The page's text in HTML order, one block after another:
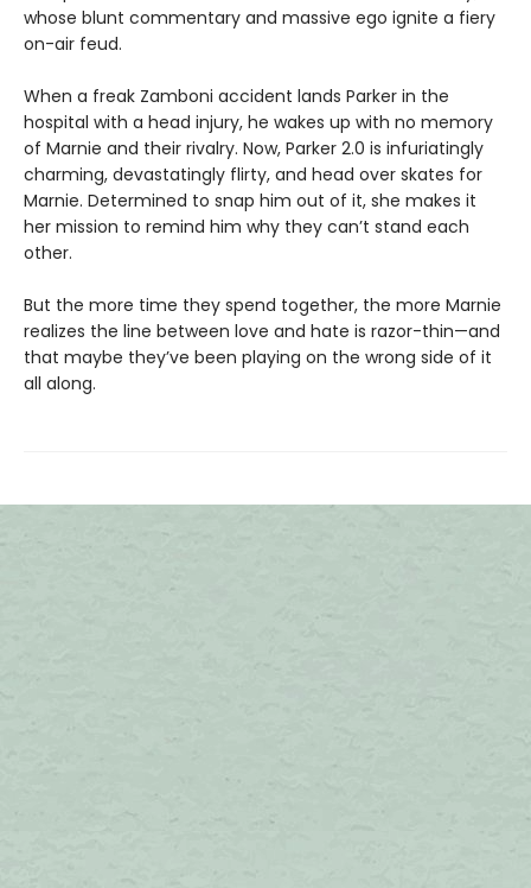
whose blunt commentary and massive ego ignite a fiery
on-air feud.
When a freak Zamboni accident lands Parker in the
hospital with a head injury, he wakes up with no memory
of Marnie and their rivalry. Now, Parker 2.0 is infuriatingly
charming, devastatingly flirty, and head over skates for
Marnie. Determined to snap him out of it, she makes it
her mission to remind him why they can’t stand each
other.
But the more time they spend together, the more Marnie
realizes the line between love and hate is razor-thin—and
that maybe they’ve been playing on the wrong side of it
all along.